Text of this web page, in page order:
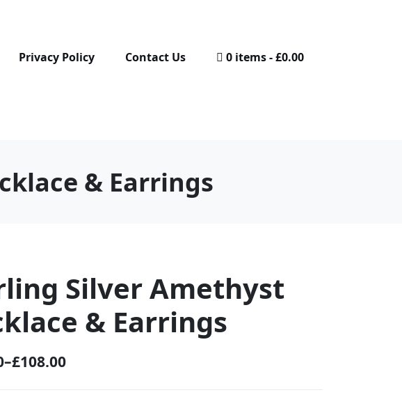
Privacy Policy Contact Us 0 items £0.00
& Earrings
Silver Amethyst
& Earrings
–£108.00